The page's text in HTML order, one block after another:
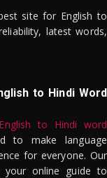
site for English to
latest words,
to Hindi Word
English to Hindi word
to make language
for everyone. Our
your online guide to